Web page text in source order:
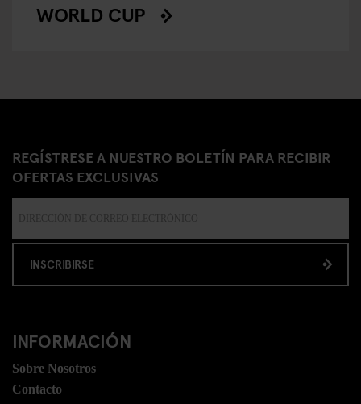
WORLD CUP
REGÍSTRESE A NUESTRO BOLETÍN PARA RECIBIR
OFERTAS EXCLUSIVAS
INSCRIBIRSE
INFORMACIÓN
Sobre Nosotros
Contacto